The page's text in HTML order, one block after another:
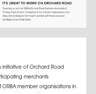
initiative of Orchard Road
merchants
member organisations in